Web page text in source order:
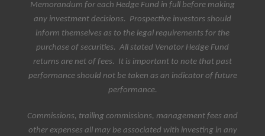
Memorandum for each Hedge Fund in full before making
any investment decisions. Prospective investors should
inform themselves as to the legal requirements for the
purchase of securities. All stated Venator Hedge Fund
returns are net of fees. It is important to note that past
performance should not be taken as an indicator of future
performance.
Commissions, trailing commissions, management fees and
other expenses all may be associated with investing in any